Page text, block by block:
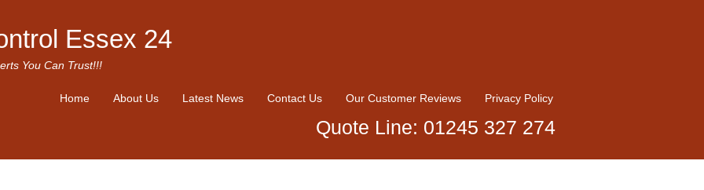
Essex 24
You Can Trust!!!
Home About Us Latest News Contact Us Our Customer Reviews Privacy Policy
Quote Line: 01245 327 274